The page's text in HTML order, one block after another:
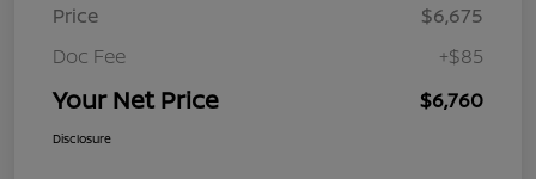
Price
$6,675
Doc Fee
+$85
Your Net Price $6,760
Disclosure